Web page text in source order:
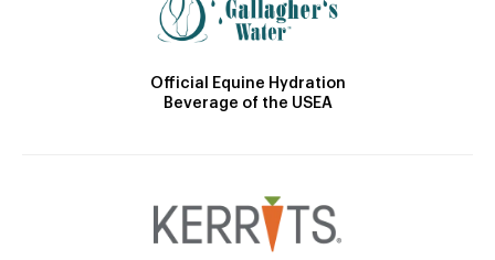
Official Equine Hydration
Beverage of the USEA